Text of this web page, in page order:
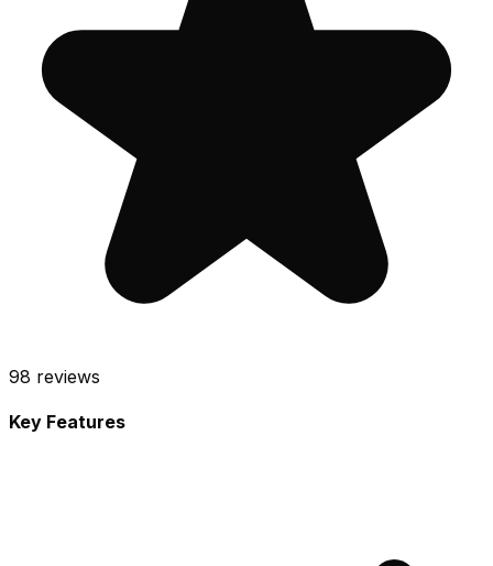
98 reviews
Key Features